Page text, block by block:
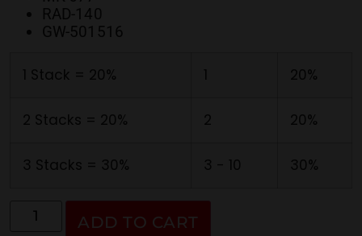
RAD-140
GW-501516
1 Stack = 20% 1 20%
2 Stacks = 20% 2 20%
3 Stacks = 30% 3 - 10 30%
ADD TO CART